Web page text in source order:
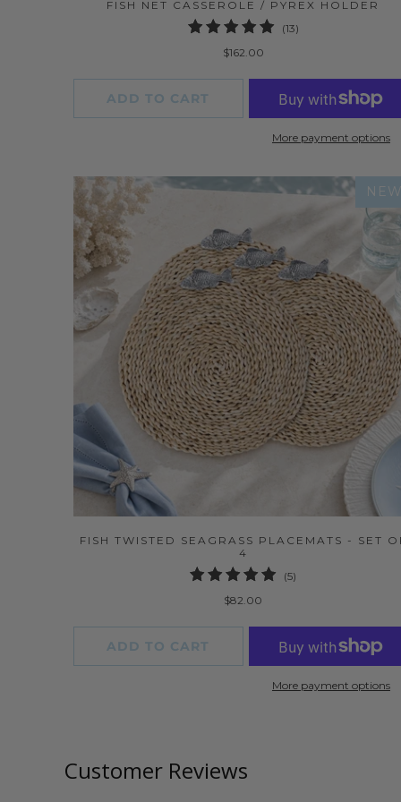
FISH NET CASSEROLE / PYREX HOLDER
(13)13
$162.00
ADD TO CART
More payment options
FISH TWISTED SEAGRASS PLACEMATS - SET
4
(5)
$82.00
ADD TO CART
More payment options
Customer Reviews